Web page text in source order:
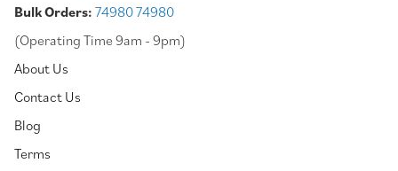
Bulk Orders: 74980 74980
(Operating Time 9am - 9pm)
About Us
Contact Us
Blog
Terms